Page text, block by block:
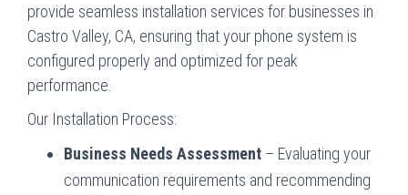
provide seamless installation services for businesses in
Castro Valley, CA, ensuring that your phone system is
configured properly and optimized for peak
performance.
Our Installation Process:
Business Needs Assessment – Evaluating your
communication requirements and recommending